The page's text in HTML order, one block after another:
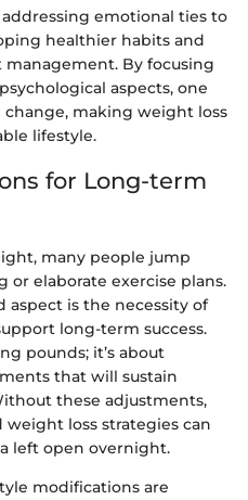
emotional ties to
healthier habits and
By focusing
aspects, one
making weight loss
lifestyle.
for Long-term
many people jump
elaborate exercise plans.
aspect is the necessity of
long-term success.
pounds; it’s about
that will sustain
these adjustments,
loss strategies can
left open overnight.
modifications are